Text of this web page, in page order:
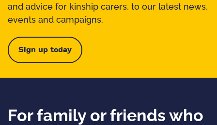
and advice for kinship carers, to our latest news,
events and campaigns.
Sign up today
For family or friends who